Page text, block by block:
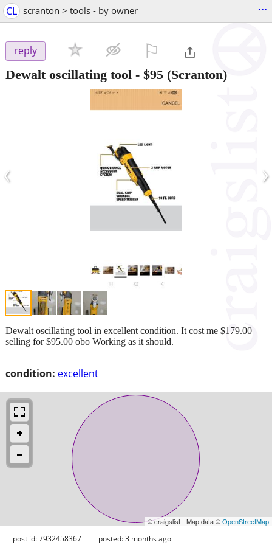
CL scranton > tools - by owner ...
reply
Dewalt oscillating tool - $95 (Scranton)
‹ ›
condition: excellent
Dewalt oscillating tool in excellent condition. It cost me $179.00
selling for $95.00 obo Working as it should.
© craigslist - Map data ©OpenStreetMap
post id: 7932458367 posted:3 months ago